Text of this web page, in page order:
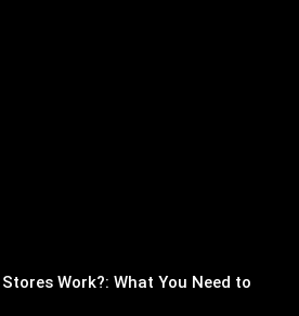
Work?: What You Need to